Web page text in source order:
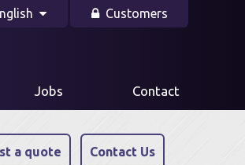
Customers
Jobs Contact
a quote Contact Us